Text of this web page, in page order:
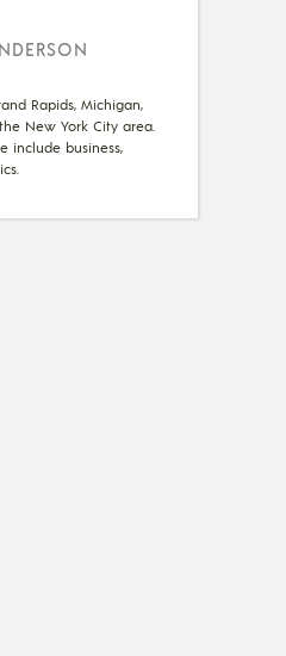
Rapids, Michigan,
New York City area.
include business,